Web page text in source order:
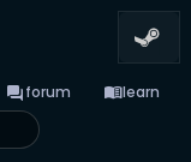
forumforum menu_booklearn